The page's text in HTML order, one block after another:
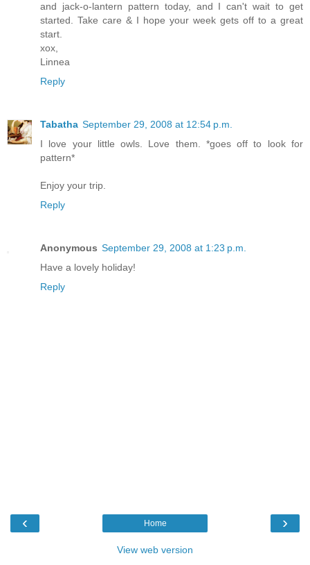
and jack-o-lantern pattern today, and I can't wait to get
started. Take care & I hope your week gets off to a great
start.
xox,
Linnea
Reply
Tabatha September 29, 2008 at 12:54 p.m.
I love your little owls. Love them. *goes off to look for
pattern*
Enjoy your trip.
Reply
Anonymous September 29, 2008 at 1:23 p.m.
Have a lovely holiday!
Reply
‹ ›
Home
View web version